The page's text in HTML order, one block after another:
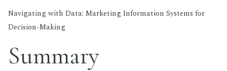
Navigating with Data: Marketing Information Systems for
Decision-Making
Summary